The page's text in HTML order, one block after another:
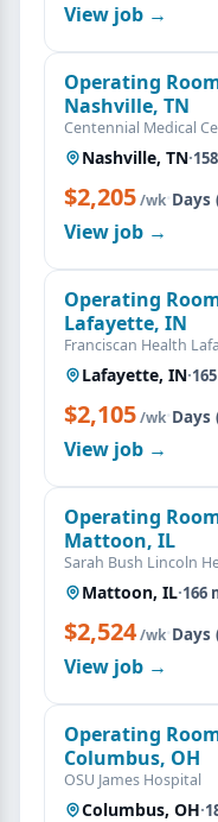
View job →
Operating
Nashville, TN
Centennial Medical
Nashville, TN·
$2,205/wk·Days
View job →
Operating
Lafayette, IN
Franciscan Health
Lafayette, IN·
$2,105/wk·Days
View job →
Operating
Mattoon, IL
Sarah Bush Lincoln
Mattoon, IL·166
$2,524/wk·Days
View job →
Operating
Columbus, OH
OSU James Hospital
Columbus, OH·